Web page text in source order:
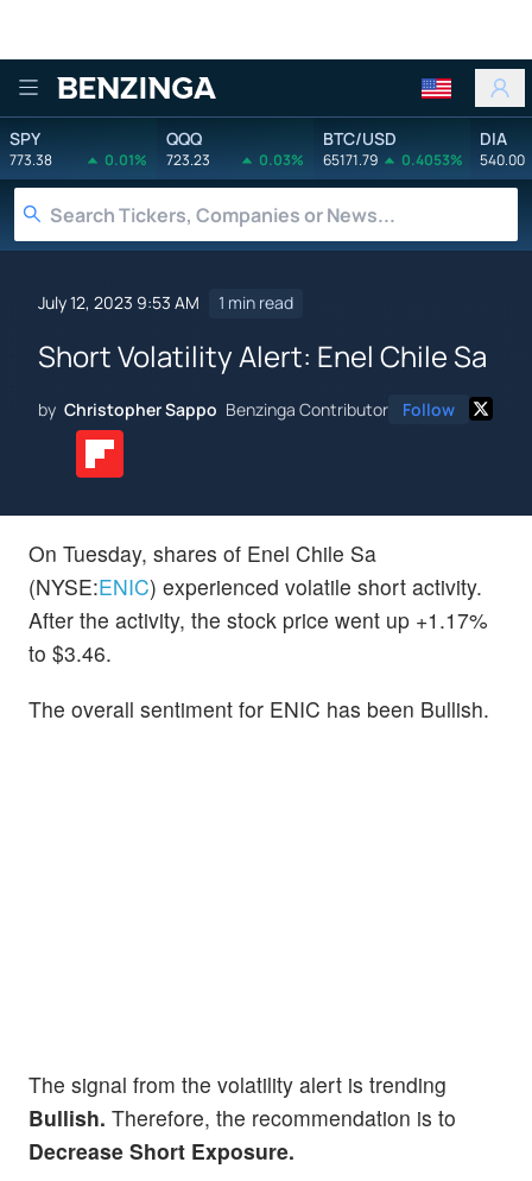
Benzinga
SPY
773.38 0.01%
QQQ
723.23 0.03%
BTC/USD
65171.79 0.4053%
DIA
540.00
July 12, 2023 9:53 AM 1 min read
Short Volatility Alert: Enel Chile Sa
by Christopher Sappo Benzinga Contributor Follow
On Tuesday, shares of Enel Chile Sa
(NYSE:ENIC) experienced volatile short activity.
After the activity, the stock price went up +1.17%
to $3.46.
The overall sentiment for ENIC has been Bullish.
The signal from the volatility alert is trending
Bullish. Therefore, the recommendation is to
Decrease Short Exposure.